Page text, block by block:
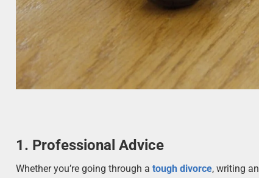
1. Professional Advice
Whether you’re going through atough divorce, writing